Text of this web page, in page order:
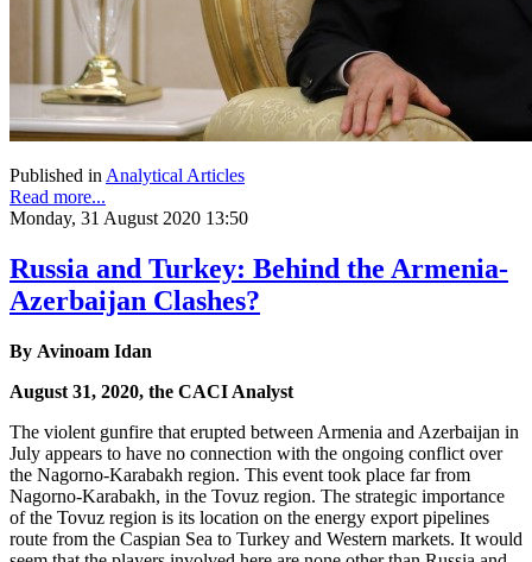
Published in Analytical Articles
Read more...
Monday, 31 August 2020 13:50
Russia and Turkey: Behind the Armenia-
Azerbaijan Clashes?
By Avinoam Idan
August 31, 2020, the CACI Analyst
The violent gunfire that erupted between Armenia and Azerbaijan in
July appears to have no connection with the ongoing conflict over
the Nagorno-Karabakh region. This event took place far from
Nagorno-Karabakh, in the Tovuz region. The strategic importance
of the Tovuz region is its location on the energy export pipelines
route from the Caspian Sea to Turkey and Western markets. It would